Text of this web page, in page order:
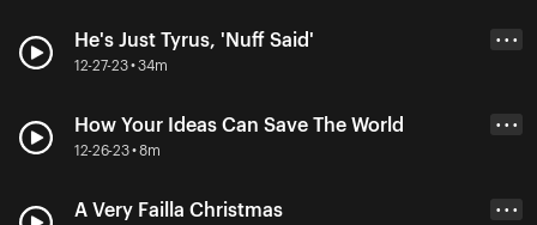
He's Just Tyrus, 'Nuff Said'
12-27-23 • 34m
• • •
How Your Ideas Can Save The World
12-26-23 • 8m
• • •
A Very Failla Christmas • • •